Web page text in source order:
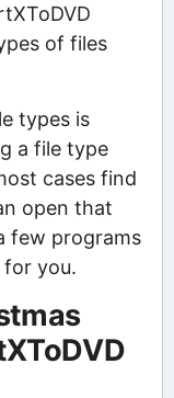
of files
types is
a file type
cases find
open that
few programs
for you.